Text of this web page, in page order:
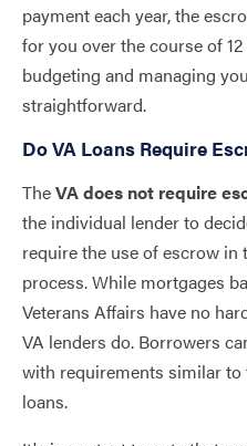
payment each year, the
for you over the course of
budgeting and managing
straightforward.
Do VA Loans Require
TheVA does not require
the individual lender to
require the use of escrow in
process. While mortgages
Veterans Affairs have no
VA lenders do. Borrowers
with requirements similar
loans.